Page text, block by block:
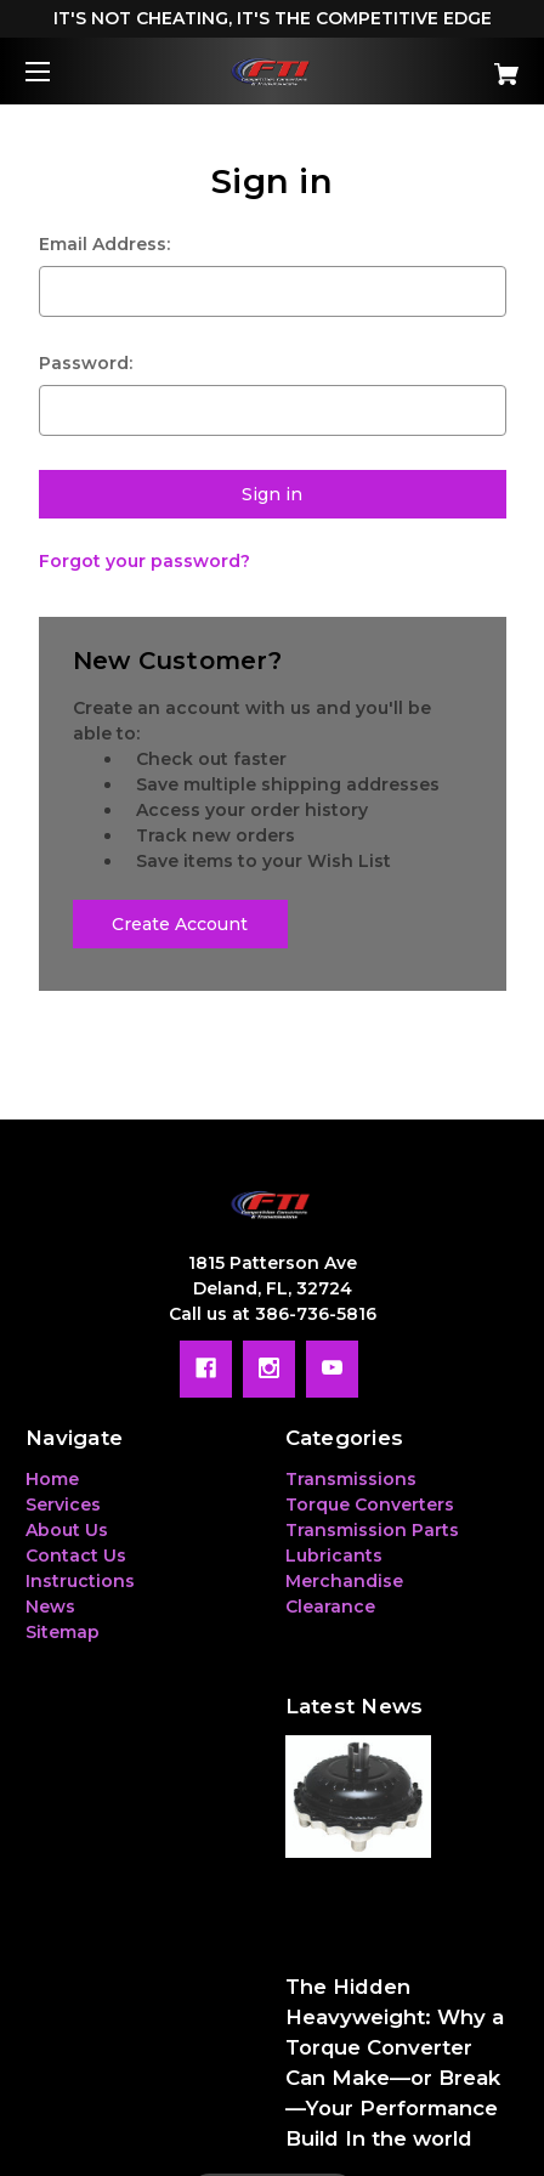
IT'S NOT CHEATING, IT'S THE COMPETITIVE EDGE
Sign in
Email Address:
Password:
Forgot your password?
New Customer?
Create an account with us and you'll be
able to:
Check out faster
Save multiple shipping addresses
Access your order history
Track new orders
Save items to your Wish List
Create Account
1815 Patterson Ave
Deland, FL, 32724
Call us at 386-736-5816
Navigate
Home
Services
About Us
Contact Us
Instructions
News
Sitemap
Categories
Transmissions
Torque Converters
Transmission Parts
Lubricants
Merchandise
Clearance
Latest News
The Hidden
Heavyweight: Why a
Torque Converter
Can Make—or Break
—Your Performance
Build In the world